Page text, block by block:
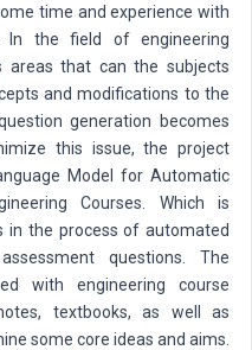
time and experience with
the field of engineering
areas that can the subjects
and modifications to the
generation becomes
this issue, the project
Model for Automatic
Courses. Which is
in the process of automated
questions. The
with engineering course
textbooks, as well as
some core ideas and aims.